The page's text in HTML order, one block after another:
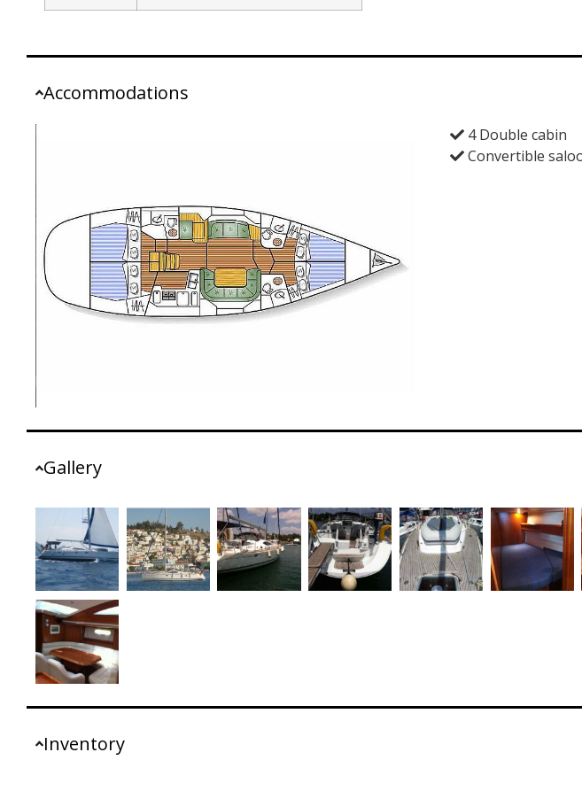
Accommodations
4 Double cabin
Convertible
Gallery
Inventory